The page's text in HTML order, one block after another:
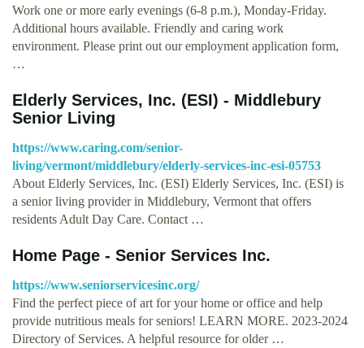
Work one or more early evenings (6-8 p.m.), Monday-Friday.
Additional hours available. Friendly and caring work
environment. Please print out our employment application form,
…
Elderly Services, Inc. (ESI) - Middlebury
Senior Living
https://www.caring.com/senior-
living/vermont/middlebury/elderly-services-inc-esi-05753
About Elderly Services, Inc. (ESI) Elderly Services, Inc. (ESI) is
a senior living provider in Middlebury, Vermont that offers
residents Adult Day Care. Contact …
Home Page - Senior Services Inc.
https://www.seniorservicesinc.org/
Find the perfect piece of art for your home or office and help
provide nutritious meals for seniors! LEARN MORE. 2023-2024
Directory of Services. A helpful resource for older …